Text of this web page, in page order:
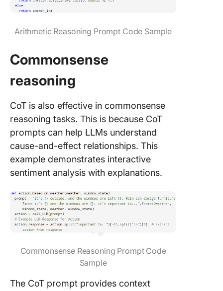
Arithmetic Reasoning Prompt Code Sample
Commonsense
reasoning
CoT is also effective in commonsense
reasoning tasks. This is because CoT
prompts can help LLMs understand
cause-and-effect relationships. This
example demonstrates interactive
sentiment analysis with explanations.
Commonsense Reasoning Prompt Code
Sample
The CoT prompt provides context